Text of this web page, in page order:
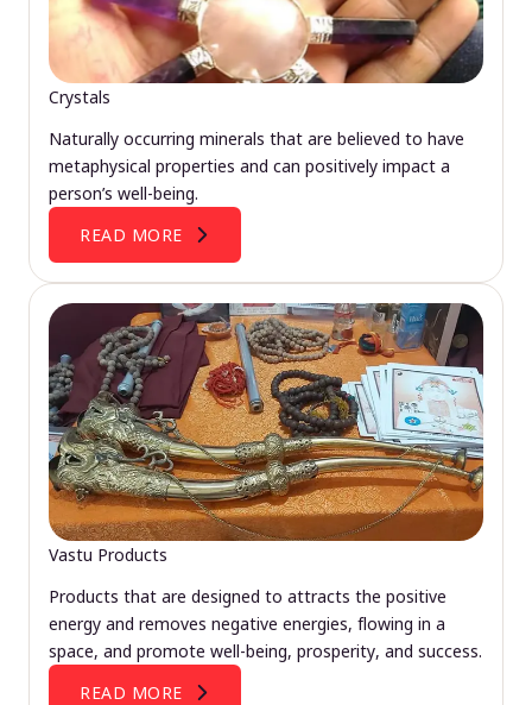
Crystals
Naturally occurring minerals that are believed to have
metaphysical properties and can positively impact a
person’s well-being.
READ MORE
Vastu Products
Products that are designed to attracts the positive
energy and removes negative energies, flowing in a
space, and promote well-being, prosperity, and success.
READ MORE